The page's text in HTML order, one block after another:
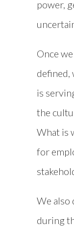
power,
Once
defined,
is
the
What is
for
We also
during